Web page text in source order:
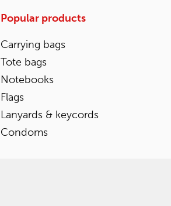
Popular products
Carrying bags
Tote bags
Notebooks
Flags
Lanyards & keycords
Condoms